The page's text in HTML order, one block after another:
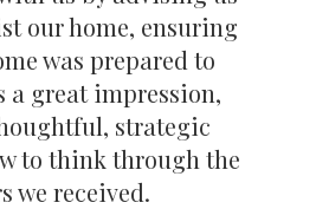
our home, ensuring
was prepared to
a great impression,
strategic
to think through the
we received.